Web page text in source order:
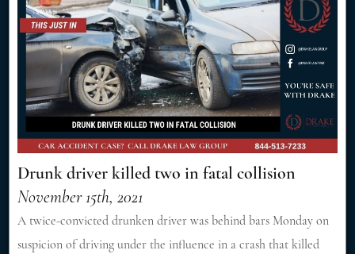
Drunk driver killed two in fatal collision
November 15th, 2021
A twice-convicted drunken driver was behind bars Monday on
suspicion of driving under the influence in a crash that killed